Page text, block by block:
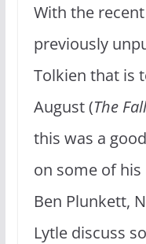
With the
previously
Tolkien that is
August (The
this was a
on some of
Ben Plunkett,
Lytle discuss